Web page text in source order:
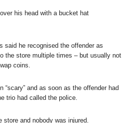
his head with a bucket hat
said he recognised the offender as
the store multiple times – but usually not
coins.
“scary” and as soon as the offender had
trio had called the police.
and nobody was injured.